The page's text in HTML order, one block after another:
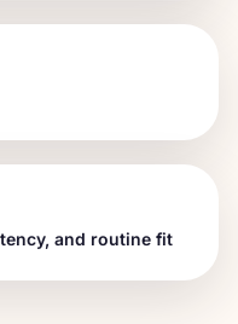
and routine fit